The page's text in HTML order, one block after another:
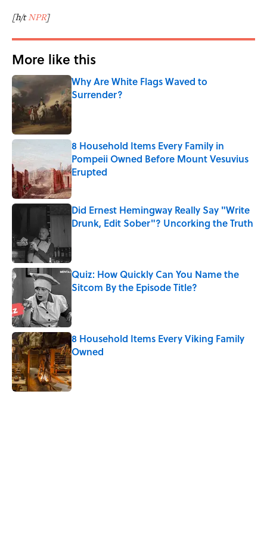
[h/tNPR]
More like this
Why Are White Flags Waved to
Surrender?
Published by on Invalid Date
8 Household Items Every Family in
Pompeii Owned Before Mount Vesuvius
Erupted
Published by on Invalid Date
Did Ernest Hemingway Really Say "Write
Drunk, Edit Sober"? Uncorking the Truth
Quiz: How Quickly Can You Name the
Sitcom By the Episode Title?
8 Household Items Every Viking Family
Owned
Published by on Invalid Date